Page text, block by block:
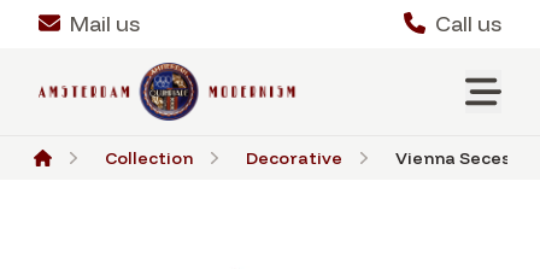
Mail us Call us
Collection Decorative Vienna